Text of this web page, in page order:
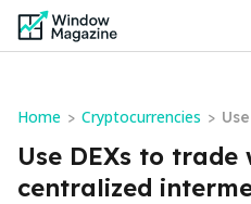
Home > Cryptocurrencies >
Use DEXs to trade
centralized